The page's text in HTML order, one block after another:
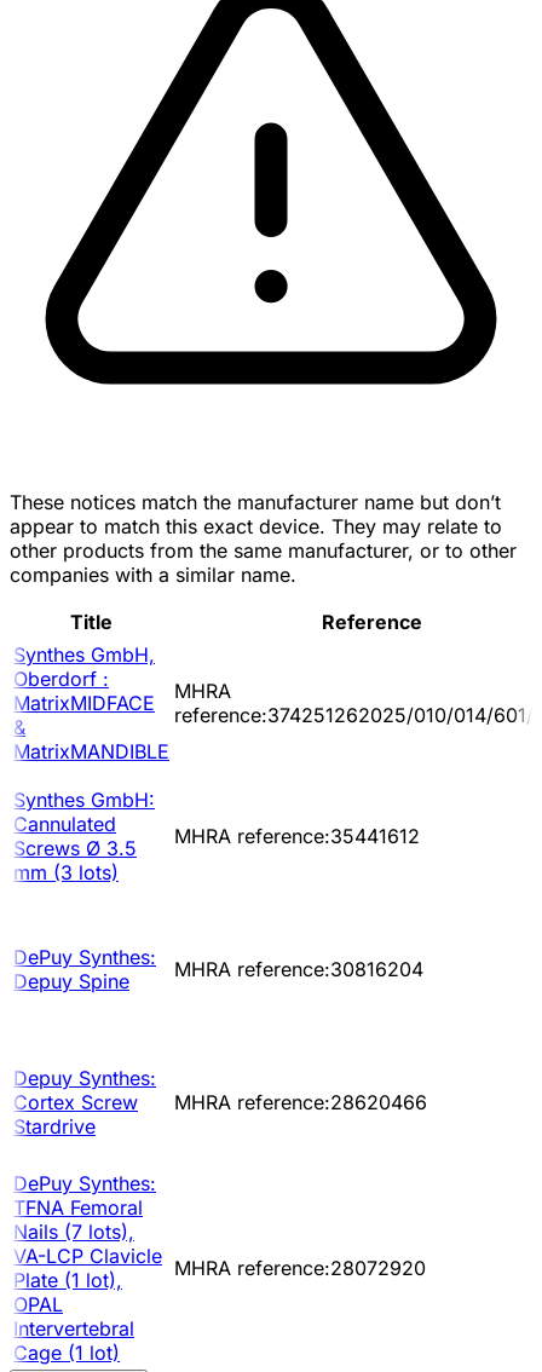
These notices match the manufacturer name but don’t
appear to match this exact device. They may relate to
other products from the same manufacturer, or to other
companies with a similar name.
Title
Reference
Synthes GmbH,
Oberdorf :
MatrixMIDFACE
&
MatrixMANDIBLE
MHRA
reference:374251262025/010/014/601/
Synthes GmbH:
Cannulated
Screws Ø 3.5
mm (3 lots)
MHRA reference:35441612
DePuy Synthes:
Depuy Spine
MHRA reference:30816204
Depuy Synthes:
Cortex Screw
Stardrive
MHRA reference:28620466
DePuy Synthes:
TFNA Femoral
Nails (7 lots),
VA-LCP Clavicle
Plate (1 lot),
OPAL
Intervertebral
Cage (1 lot)
MHRA reference:28072920